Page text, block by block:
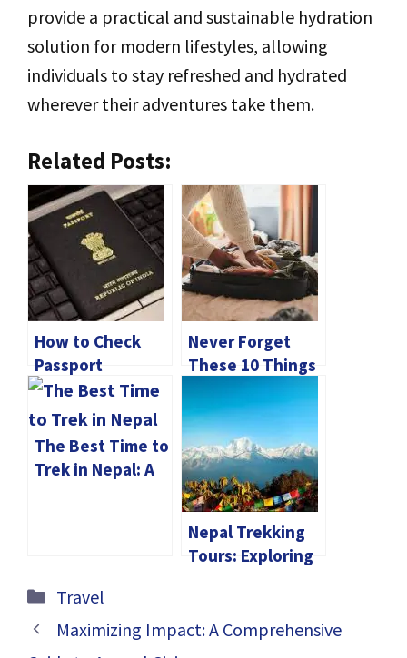
provide a practical and sustainable hydration
solution for modern lifestyles, allowing
individuals to stay refreshed and hydrated
wherever their adventures take them.
Related Posts:
How to Check
Passport
Application
Status Online in
India?
Never Forget
These 10 Things
When Traveling!
The Best Time to
Trek in Nepal: A
Nepal Trekking
Tours: Exploring
Categories
Travel
Maximizing Impact: A Comprehensive